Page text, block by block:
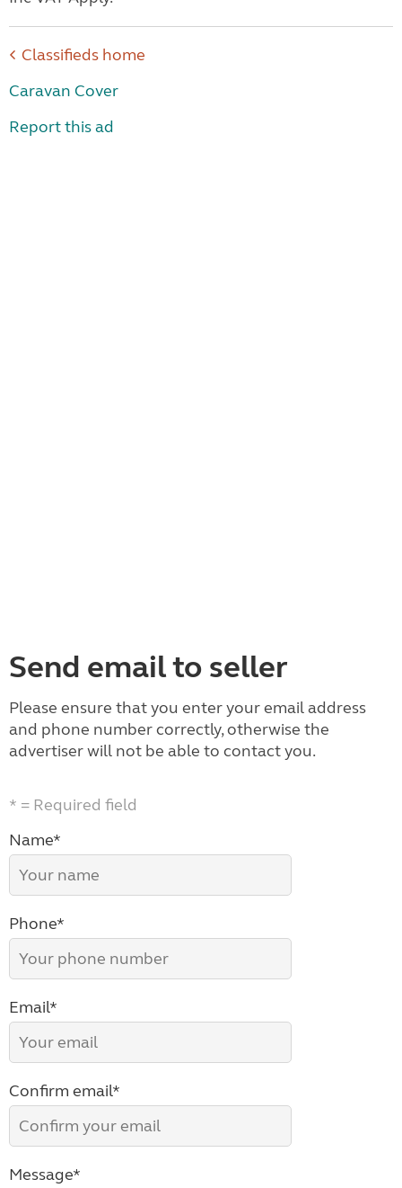
Classifieds home
Caravan Cover
Report this ad
Send email to seller
Please ensure that you enter your email address
and phone number correctly, otherwise the
advertiser will not be able to contact you.
* = Required field
Name*
Phone*
Email*
Confirm email*
Message*